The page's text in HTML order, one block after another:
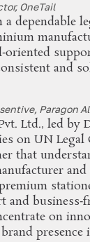
OneTail
a dependable
and
Paragon
Ltd., led by
on UN Legal
that
and
on
presence